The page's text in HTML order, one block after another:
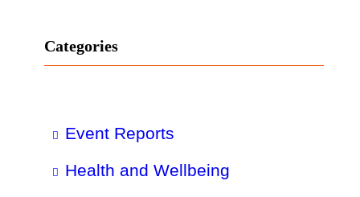
Categories
Event Reports
Health and Wellbeing